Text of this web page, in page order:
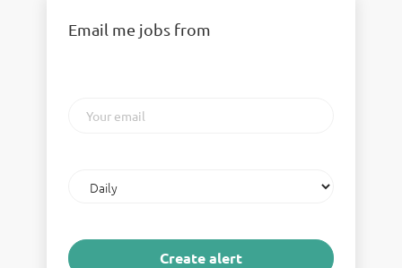
Email me jobs from
email
frequency